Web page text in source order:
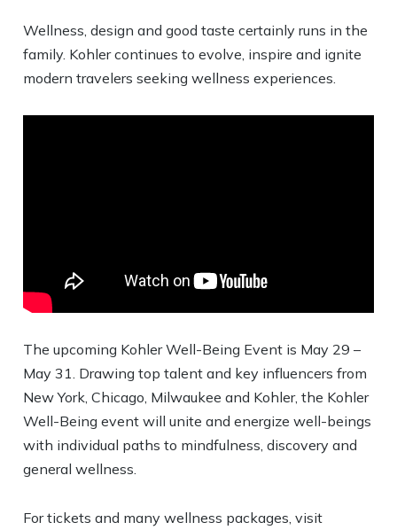
Wellness, design and good taste certainly runs in the
family. Kohler continues to evolve, inspire and ignite
modern travelers seeking wellness experiences.
The upcoming Kohler Well-Being Event is May 29 –
May 31. Drawing top talent and key influencers from
New York, Chicago, Milwaukee and Kohler, the Kohler
Well-Being event will unite and energize well-beings
with individual paths to mindfulness, discovery and
general wellness.
For tickets and many wellness packages, visit